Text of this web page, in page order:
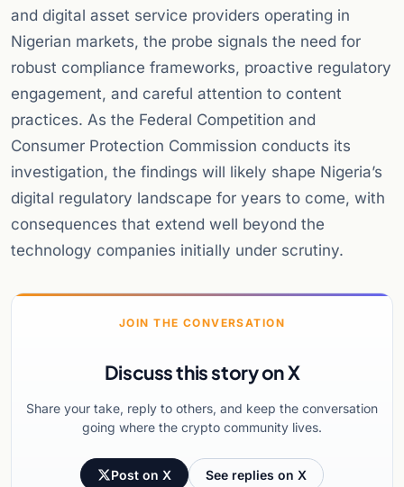
and digital asset service providers operating in
Nigerian markets, the probe signals the need for
robust compliance frameworks, proactive regulatory
engagement, and careful attention to content
practices. As the Federal Competition and
Consumer Protection Commission conducts its
investigation, the findings will likely shape Nigeria’s
digital regulatory landscape for years to come, with
consequences that extend well beyond the
technology companies initially under scrutiny.
JOIN THE CONVERSATION
Discuss this story on X
Share your take, reply to others, and keep the conversation
going where the crypto community lives.
Post on X See replies on X